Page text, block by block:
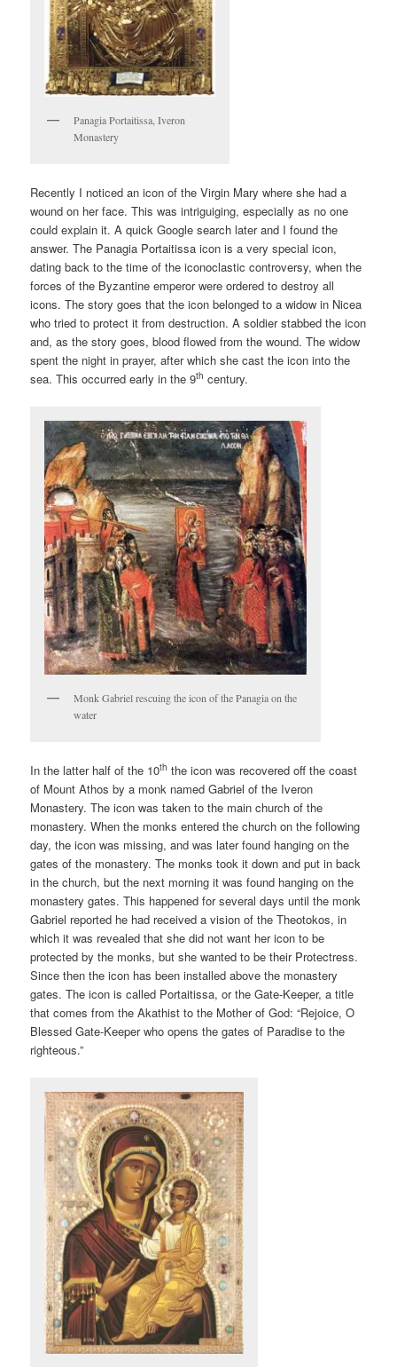
Panagia Portaitissa, Iveron
Monastery
Recently I noticed an icon of the Virgin Mary where she had a
wound on her face. This was intriguiging, especially as no one
could explain it. A quick Google search later and I found the
answer. The Panagia Portaitissa icon is a very special icon,
dating back to the time of the iconoclastic controversy, when the
forces of the Byzantine emperor were ordered to destroy all
icons. The story goes that the icon belonged to a widow in Nicea
who tried to protect it from destruction. A soldier stabbed the icon
and, as the story goes, blood flowed from the wound. The widow
spent the night in prayer, after which she cast the icon into the
sea. This occurred early in the 9th century.
Monk Gabriel rescuing the icon of the Panagia on the
water
In the latter half of the 10th the icon was recovered off the coast
of Mount Athos by a monk named Gabriel of the Iveron
Monastery. The icon was taken to the main church of the
monastery. When the monks entered the church on the following
day, the icon was missing, and was later found hanging on the
gates of the monastery. The monks took it down and put in back
in the church, but the next morning it was found hanging on the
monastery gates. This happened for several days until the monk
Gabriel reported he had received a vision of the Theotokos, in
which it was revealed that she did not want her icon to be
protected by the monks, but she wanted to be their Protectress.
Since then the icon has been installed above the monastery
gates. The icon is called Portaitissa, or the Gate-Keeper, a title
that comes from the Akathist to the Mother of God: “Rejoice, O
Blessed Gate-Keeper who opens the gates of Paradise to the
righteous.”